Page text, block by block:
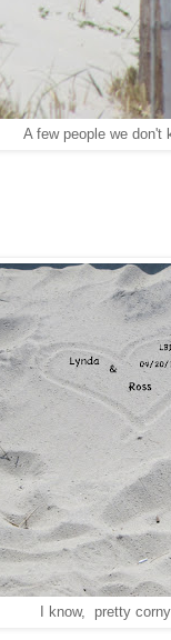
A few people we don't
I know, pretty